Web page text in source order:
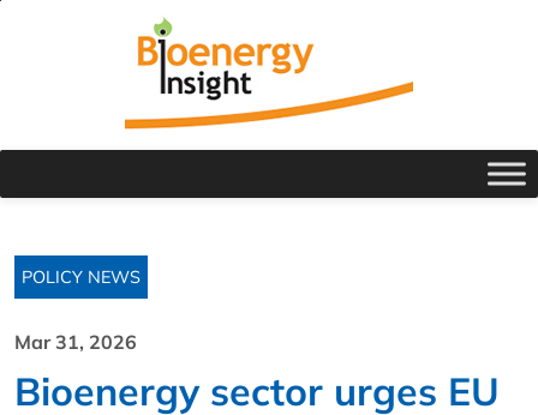
POLICY NEWS
Mar 31, 2026
Bioenergy sector urges EU